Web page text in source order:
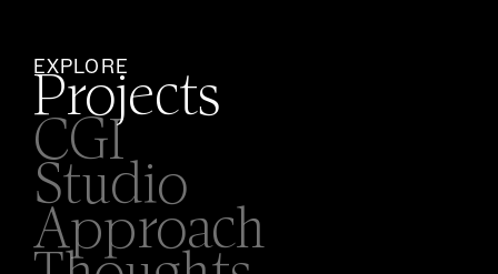
EXPLORE
Projects
CGI
Studio
Approach